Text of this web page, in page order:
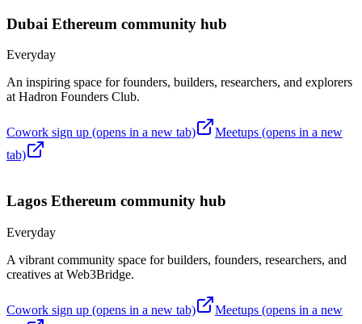
Dubai Ethereum community hub
Everyday
An inspiring space for founders, builders, researchers, and explorers
at Hadron Founders Club.
Cowork sign up (opens in a new tab) Meetups (opens in a new
tab)
Lagos Ethereum community hub
Everyday
A vibrant community space for builders, founders, researchers, and
creatives at Web3Bridge.
Cowork sign up (opens in a new tab) Meetups (opens in a new